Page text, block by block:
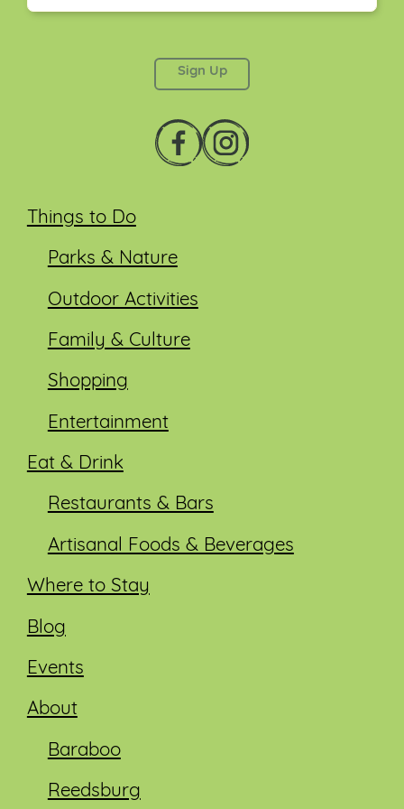
Things to Do
Parks & Nature
Outdoor Activities
Family & Culture
Shopping
Entertainment
Eat & Drink
Restaurants & Bars
Artisanal Foods & Beverages
Where to Stay
Blog
Events
About
Baraboo
Reedsburg